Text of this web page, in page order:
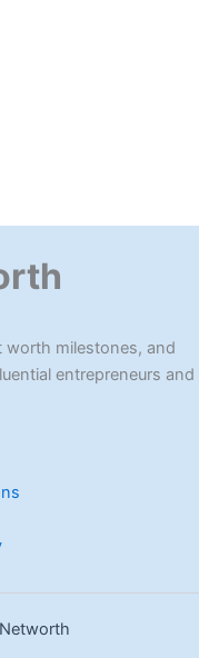
worth milestones, and
entrepreneurs and